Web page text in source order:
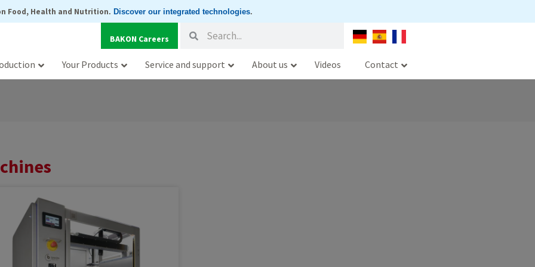
Food, Health and Nutrition. Discover our integrated technologies.
BAKON Careers
SearchSearch
Your Products Service and support About us Videos Contact